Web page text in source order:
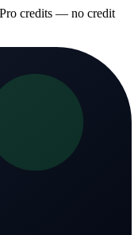
credits — no credit